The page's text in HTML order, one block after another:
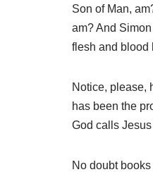
Son of Man,
am? And
flesh and blood
Notice, please,
has been the
God calls
No doubt